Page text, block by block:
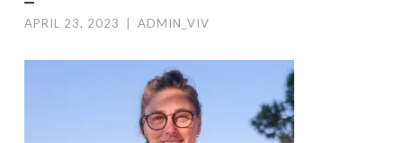
APRIL 23, 2023 ADMIN_VIV